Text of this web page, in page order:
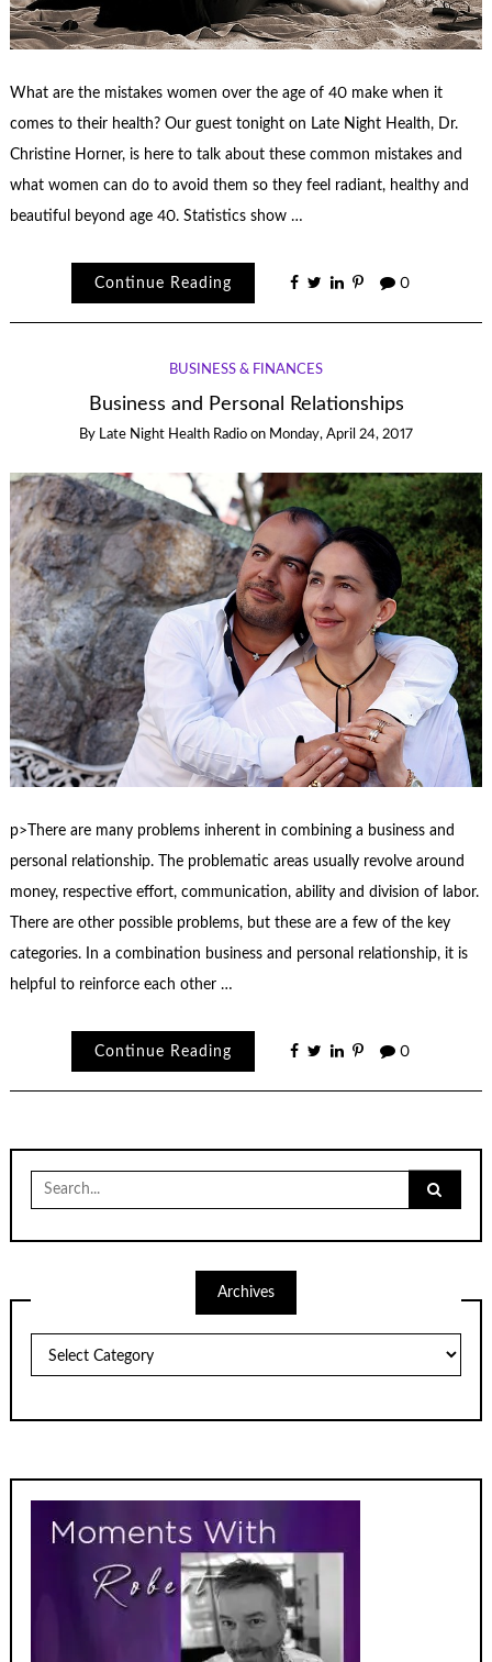
What are the mistakes women over the age of 40 make when it
comes to their health? Our guest tonight on Late Night Health, Dr.
Christine Horner, is here to talk about these common mistakes and
what women can do to avoid them so they feel radiant, healthy and
beautiful beyond age 40. Statistics show …
Continue Reading 0
BUSINESS & FINANCES
Business and Personal Relationships
By Late Night Health Radio on Monday, April 24, 2017
p>There are many problems inherent in combining a business and
personal relationship. The problematic areas usually revolve around
money, respective effort, communication, ability and division of labor.
There are other possible problems, but these are a few of the key
categories. In a combination business and personal relationship, it is
helpful to reinforce each other …
Continue Reading 0
Search
for:
Archives